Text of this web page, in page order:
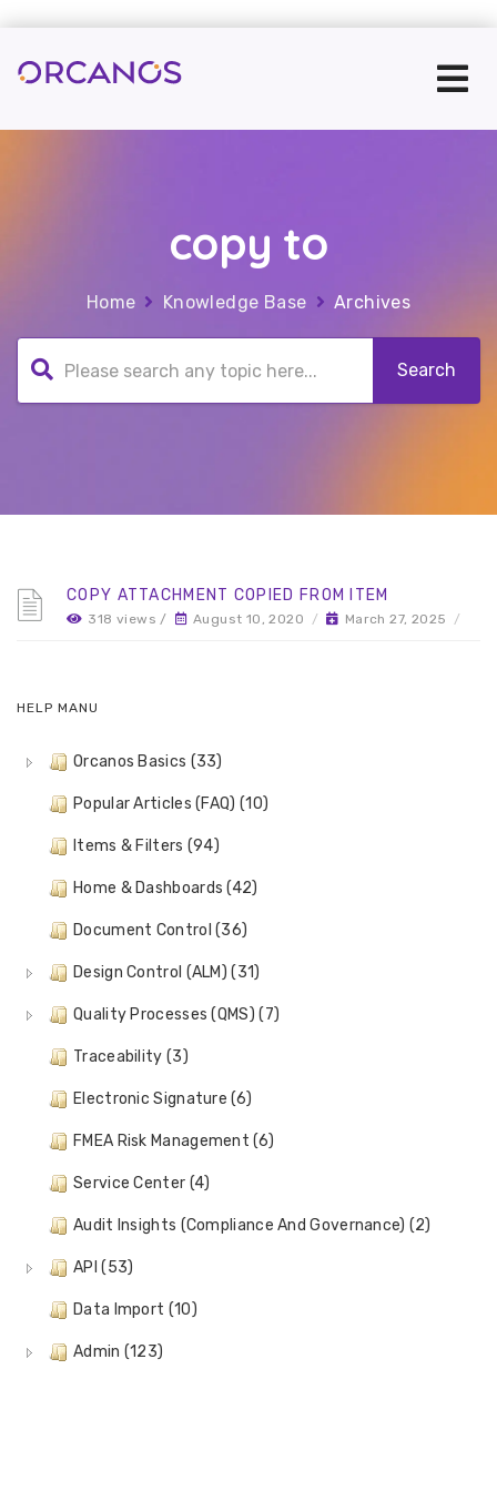
copy to
Home Knowledge Base Archives
COPY ATTACHMENT COPIED FROM ITEM
318 views / August 10, 2020 / March 27, 2025 /
HELP MANU
Orcanos Basics (33)
Popular Articles (FAQ) (10)
Items & Filters (94)
Home & Dashboards (42)
Document Control (36)
Design Control (ALM) (31)
Quality Processes (QMS) (7)
Traceability (3)
Electronic Signature (6)
FMEA Risk Management (6)
Service Center (4)
Audit Insights (Compliance And Governance) (2)
API (53)
Data Import (10)
Admin (123)